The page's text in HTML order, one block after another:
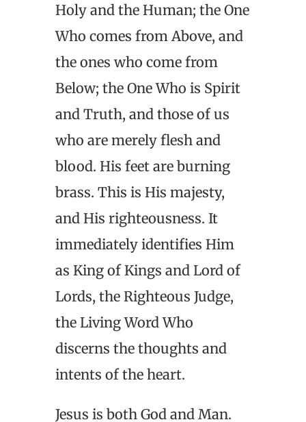
Holy and the Human; the One
Who comes from Above, and
the ones who come from
Below; the One Who is Spirit
and Truth, and those of us
who are merely flesh and
blood. His feet are burning
brass. This is His majesty,
and His righteousness. It
immediately identifies Him
as King of Kings and Lord of
Lords, the Righteous Judge,
the Living Word Who
discerns the thoughts and
intents of the heart.
Jesus is both God and Man.